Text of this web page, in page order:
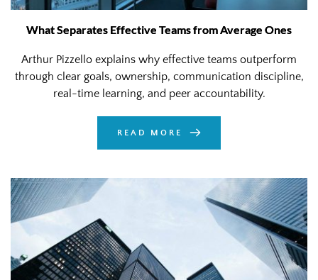
What Separates Effective Teams from Average Ones
Arthur Pizzello explains why effective teams outperform
through clear goals, ownership, communication discipline,
real-time learning, and peer accountability.
READ MORE